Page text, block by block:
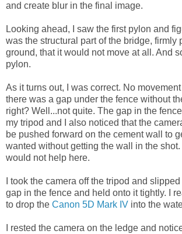
and create blur in the final image.
Looking ahead, I saw the first pylon and
was the structural part of the bridge, firmly
ground, that it would not move at all. And
pylon.
As it turns out, I was correct. No
there was a gap under the fence without
right? Well...not quite. The gap in the
my tripod and I also noticed that the
be pushed forward on the cement wall to
wanted without getting the wall in the shot.
would not help here.
I took the camera off the tripod and
gap in the fence and held onto it tightly. I
to drop the Canon 5D Mark IV into the
I rested the camera on the ledge and